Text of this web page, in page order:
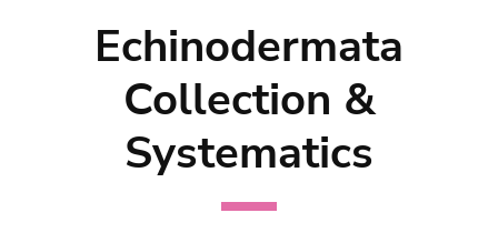
Echinodermata
Collection &
Systematics